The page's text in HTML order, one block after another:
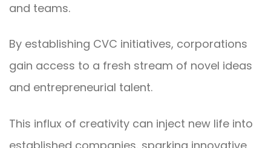
and teams.
By establishing CVC initiatives, corporations
gain access to a fresh stream of novel ideas
and entrepreneurial talent.
This influx of creativity can inject new life into